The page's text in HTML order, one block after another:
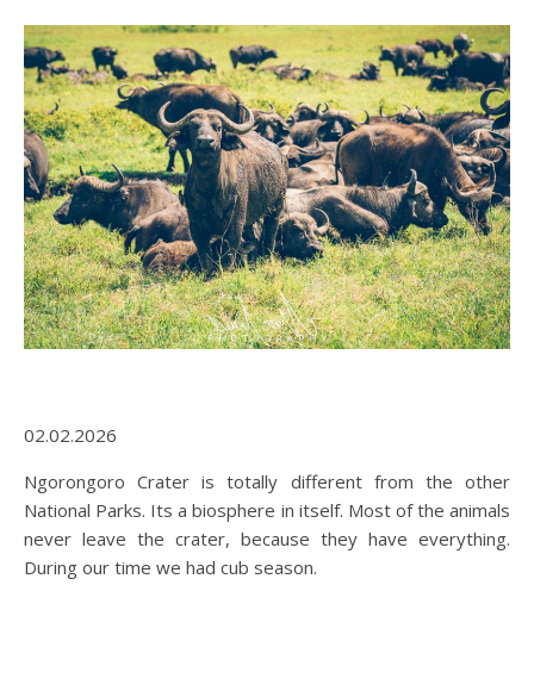
02.02.2026
Ngorongoro Crater is totally different from the other
National Parks. Its a biosphere in itself. Most of the animals
never leave the crater, because they have everything.
During our time we had cub season.